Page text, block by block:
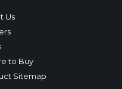
Us
to Buy
Sitemap